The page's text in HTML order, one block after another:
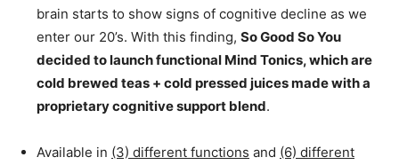
brain starts to show signs of cognitive decline as we
enter our 20’s. With this finding, So Good So You
decided to launch functional Mind Tonics, which are
cold brewed teas + cold pressed juices made with a
proprietary cognitive support blend.
Available in (3) different functions and (6) different